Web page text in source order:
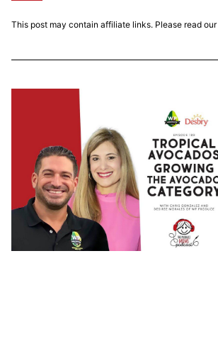
This post may contain affiliate links. Please read our